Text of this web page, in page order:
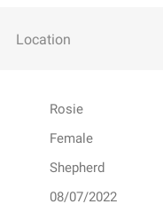
Location
Rosie
Female
Shepherd
08/07/2022